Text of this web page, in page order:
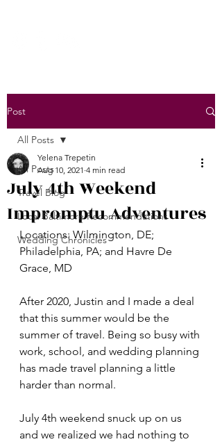
Post
All Posts
Travel Blog
Local Baltimore Recommendations
Wedding Chronicles
All Posts
July 4th Weekend
Impromptu Adventures
Yelena Trepetin
Aug 10, 2021 4 min read
Locations: Wilmington, DE;
Philadelphia, PA; and Havre De
Grace, MD
After 2020, Justin and I made a deal
that this summer would be the
summer of travel. Being so busy with
work, school, and wedding planning
has made travel planning a little
harder than normal.
July 4th weekend snuck up on us
and we realized we had nothing to